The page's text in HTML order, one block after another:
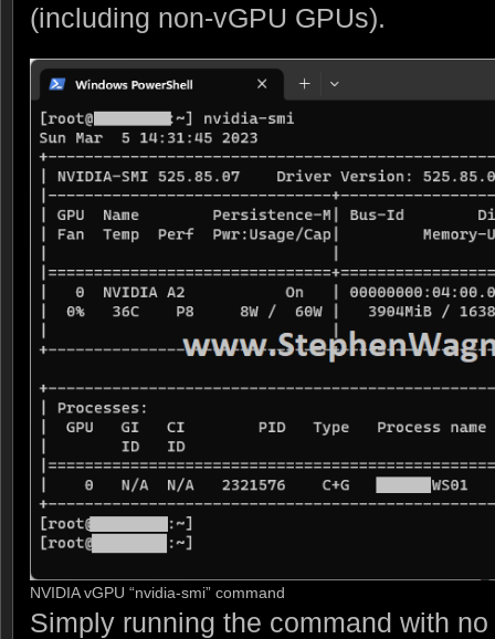
(including non-vGPU GPUs).
NVIDIA vGPU “nvidia-smi” command
Simply running the command with